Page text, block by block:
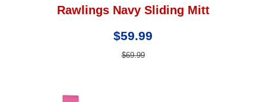
Rawlings Navy Sliding Mitt
$59.99
$69.99